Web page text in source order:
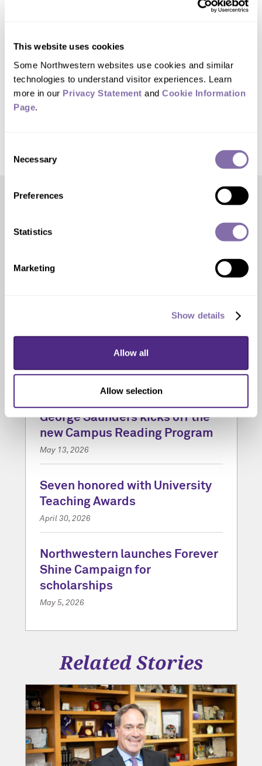
This website uses cookies
Some Northwestern websites use cookies and similar
technologies to understand visitor experiences. Learn
more in our Privacy Statement and Cookie Information
Page.
Selection
Necessary
Preferences
Statistics
Marketing
Show details
Allow all
Allow selection
Kalow plans to use the award to send
her grad students and postdocs to all the
conferences they have missed out on
due to the COVID-19 pandemic.
George Saunders kicks off the
new Campus Reading Program
May 13, 2026
Seven honored with University
Teaching Awards
April 30, 2026
Northwestern launches Forever
Shine Campaign for
scholarships
May 5, 2026
Related Stories